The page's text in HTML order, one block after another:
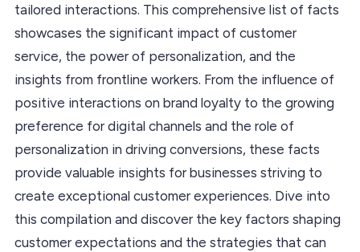
tailored interactions. This comprehensive list of facts
showcases the significant impact of customer
service, the power of personalization, and the
insights from frontline workers. From the influence of
positive interactions on brand loyalty to the growing
preference for digital channels and the role of
personalization in driving conversions, these facts
provide valuable insights for businesses striving to
create exceptional customer experiences. Dive into
this compilation and discover the key factors shaping
customer expectations and the strategies that can